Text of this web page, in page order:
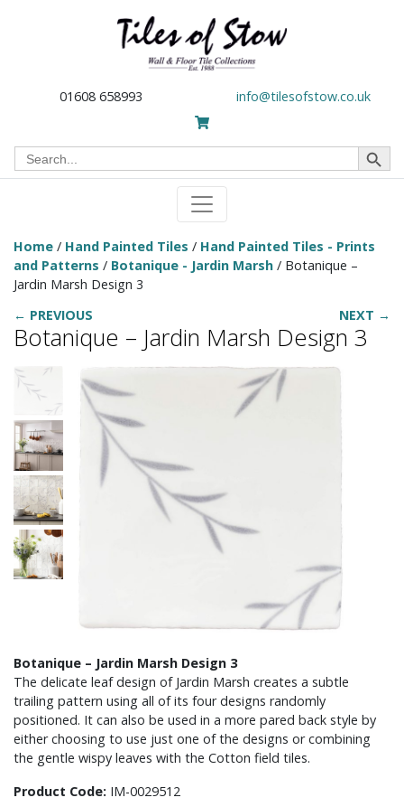
01608 658993 info@tilesofstow.co.uk
Search
for:
Search Button
Home / Hand Painted Tiles / Hand Painted Tiles - Prints
and Patterns / Botanique - Jardin Marsh / Botanique –
Jardin Marsh Design 3
← PREVIOUS
NEXT →
Botanique – Jardin Marsh Design 3
Botanique – Jardin Marsh Design 3
The delicate leaf design of Jardin Marsh creates a subtle
trailing pattern using all of its four designs randomly
positioned. It can also be used in a more pared back style by
either choosing to use just one of the designs or combining
the gentle wispy leaves with the Cotton field tiles.
Product Code: IM-0029512